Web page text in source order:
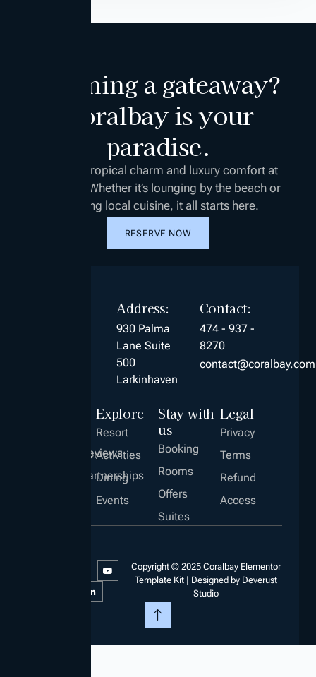
Planning a gateaway?
Coralbay is your
paradise.
Discover tropical charm and luxury comfort at
Coralbay. Whether it’s lounging by the beach or
enjoying local cuisine, it all starts here.
RESERVE NOW
Address:
930 Palma
Lane Suite
500
Larkinhaven
Contact:
474 - 937 -
8270
contact@coralbay.com
Company
Career
Hiring!
Reviews
Partnerships
Explore
Resort
Activities
Dining
Events
Stay with
us
Booking
Rooms
Offers
Suites
Legal
Privacy
Terms
Refund
Access
Copyright © 2025 Coralbay Elementor
Template Kit | Designed by Deverust
Studio